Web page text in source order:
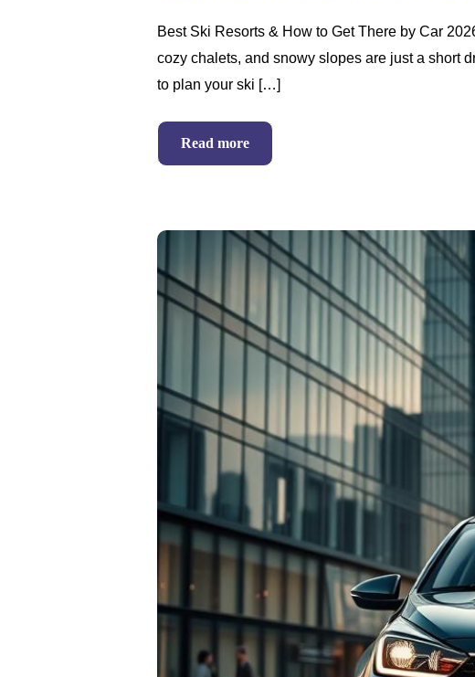
Best Ski Resorts & How to Get There by Car
cozy chalets, and snowy slopes are just a short
to plan your ski […]
Read more